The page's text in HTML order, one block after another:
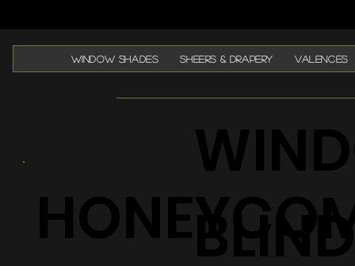
WINDOW SHADES SHEERS & DRAPERY VALENCES